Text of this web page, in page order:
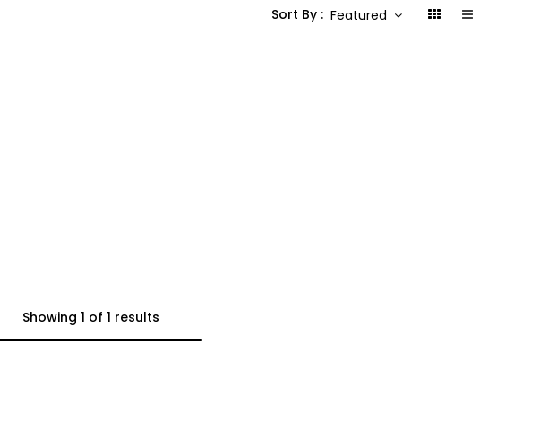
Sort By : Featured
Showing 1 of 1 results